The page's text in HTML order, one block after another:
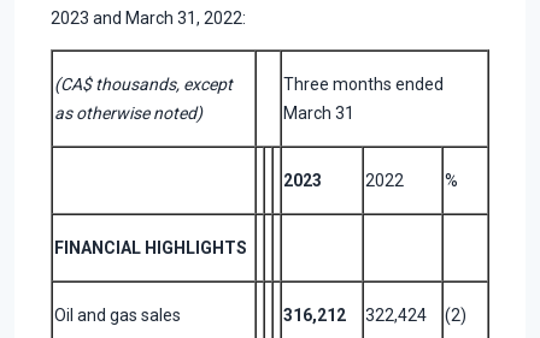
2023 and March 31, 2022:
(CA$ thousands, except
as otherwise noted)
Three months ended
March 31
2023 2022 %
FINANCIAL HIGHLIGHTS
Oil and gas sales 316,212 322,424 (2)